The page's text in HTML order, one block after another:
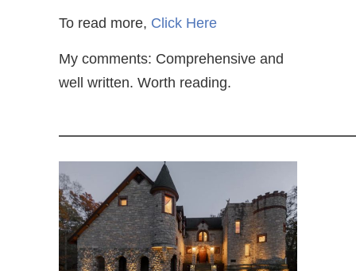
To read more, Click Here
My comments: Comprehensive and
well written. Worth reading.